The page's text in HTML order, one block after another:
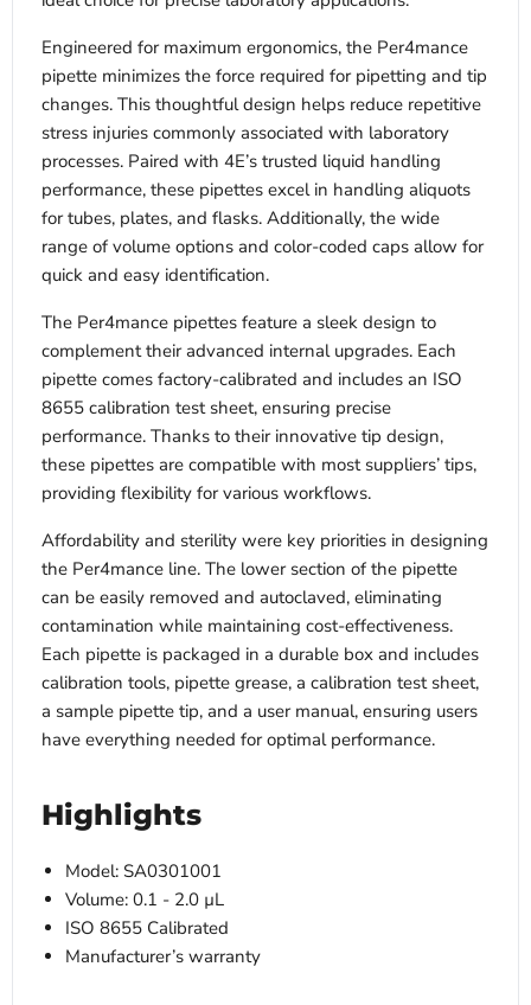
Engineered for maximum ergonomics, the Per4mance
pipette minimizes the force required for pipetting and tip
changes. This thoughtful design helps reduce repetitive
stress injuries commonly associated with laboratory
processes. Paired with 4E’s trusted liquid handling
performance, these pipettes excel in handling aliquots
for tubes, plates, and flasks. Additionally, the wide
range of volume options and color-coded caps allow for
quick and easy identification.
The Per4mance pipettes feature a sleek design to
complement their advanced internal upgrades. Each
pipette comes factory-calibrated and includes an ISO
8655 calibration test sheet, ensuring precise
performance. Thanks to their innovative tip design,
these pipettes are compatible with most suppliers’ tips,
providing flexibility for various workflows.
Affordability and sterility were key priorities in designing
the Per4mance line. The lower section of the pipette
can be easily removed and autoclaved, eliminating
contamination while maintaining cost-effectiveness.
Each pipette is packaged in a durable box and includes
calibration tools, pipette grease, a calibration test sheet,
a sample pipette tip, and a user manual, ensuring users
have everything needed for optimal performance.
Highlights
Model: SA0301001
Volume: 0.1 - 2.0 µL
ISO 8655 Calibrated
Manufacturer’s warranty